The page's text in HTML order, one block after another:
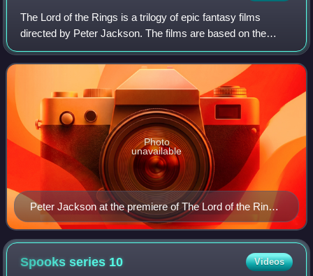
The Lord of the Rings is a trilogy of epic fantasy films
directed by Peter Jackson. The films are based on the
novel The Lord of the Rings by J. R. R. Tolkien, drawing
their titles and most of their p
Peter Jackson at the premiere of The Lord of the Rings:
The Return of the King on 1 December 2003 at the
Embassy Theatre in Wellington.
Photo
unavailable
Spooks series 10 Videos